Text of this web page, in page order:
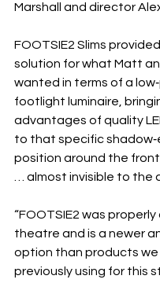
Marshall and director
FOOTSIE2 Slims
solution for what Matt
wanted in terms of a
footlight luminaire,
advantages of quality
to that specific
position around the
… almost invisible to the
“FOOTSIE2 was
theatre and is a newer
option than products we
previously using for this